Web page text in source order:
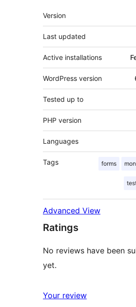
Meta
Version
Last updated
Active installations
WordPress version
Tested up to
PHP version
Languages
Tags forms
Advanced View
Ratings
No reviews have been
yet.
Your review